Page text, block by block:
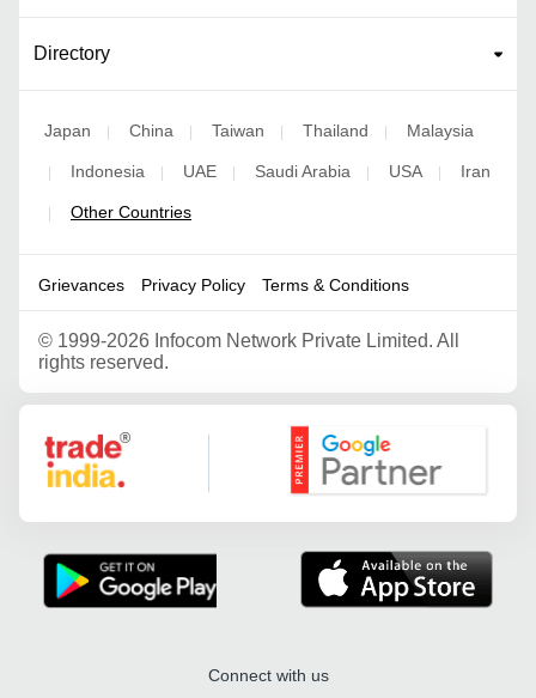
Directory
Japan China Taiwan Thailand Malaysia
Indonesia UAE Saudi Arabia USA Iran
Other Countries
Grievances Privacy Policy Terms & Conditions
© 1999-2026 Infocom Network Private Limited. All
rights reserved.
Google Partner
Connect with us